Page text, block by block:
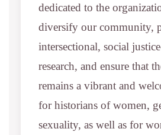
dedicated to the
diversify our community,
intersectional, social
research, and ensure that
remains a vibrant and
for historians of women,
sexuality, as well as for